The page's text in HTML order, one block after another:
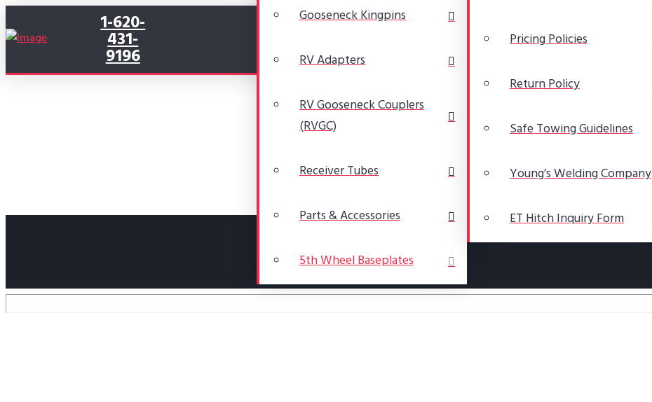
1-620-
431-
9196
Gooseneck Kingpins
RV Adapters
RV Gooseneck Couplers
(RVGC)
Receiver Tubes
Parts & Accessories
5th Wheel Baseplates
Pricing Policies
Return Policy
Safe Towing Guidelines
Young’s Welding Company
ET Hitch Inquiry Form